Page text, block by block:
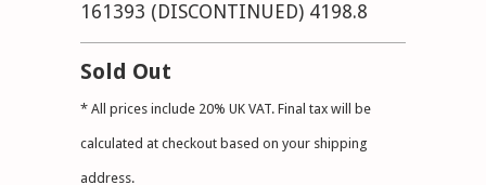
161393 (DISCONTINUED) 4198.8
Sold Out
* All prices include 20% UK VAT. Final tax will be
calculated at checkout based on your shipping
address.